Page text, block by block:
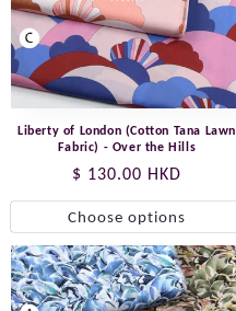
Liberty of London (Cotton Tana Lawn
Fabric) - Over the Hills
Regular
price
$ 130.00 HKD
Choose options